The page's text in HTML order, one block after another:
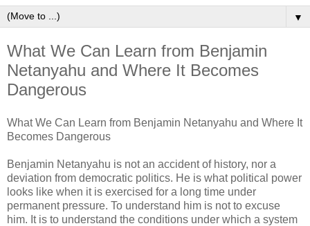
▼
What We Can Learn from Benjamin
Netanyahu and Where It Becomes
Dangerous
What We Can Learn from Benjamin Netanyahu and Where It
Becomes Dangerous
Benjamin Netanyahu is not an accident of history, nor a
deviation from democratic politics. He is what political power
looks like when it is exercised for a long time under
permanent pressure. To understand him is not to excuse
him. It is to understand the conditions under which a system